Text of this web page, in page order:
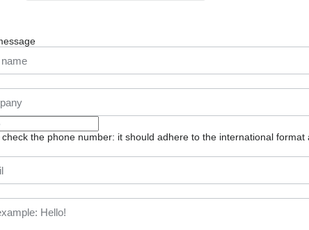
check the phone number: it should adhere to the international format